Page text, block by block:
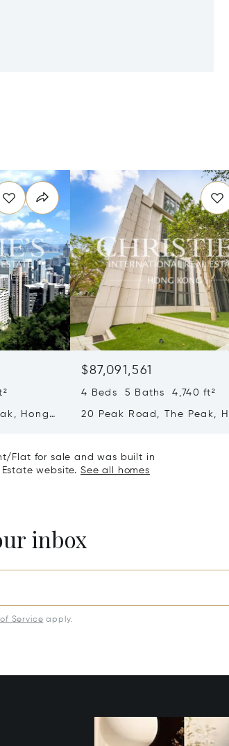
Hong
$87,091,561
4 Beds 5 Baths 4,740 ft²
20 Peak Road, The Peak,
Flat for sale and was built in
website. See all homes
inbox
of Service apply.